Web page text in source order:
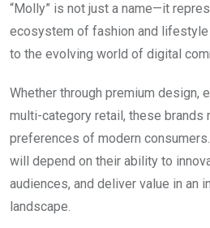
“Molly” is not just a name—it
ecosystem of fashion and lifestyle
to the evolving world of digital
Whether through premium design,
multi-category retail, these brands
preferences of modern
will depend on their ability to
audiences, and deliver value in an
landscape.